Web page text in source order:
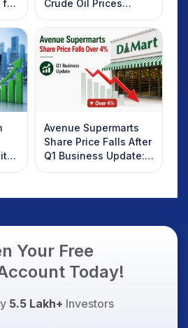
for
Crude Oil Prices
Rebound: What
Investors Should
Know
Avenue Supermarts
Share Price Falls After
Q1 Business Update:
What Investors
Your Free
Today!
5.5 Lakh+ Investors